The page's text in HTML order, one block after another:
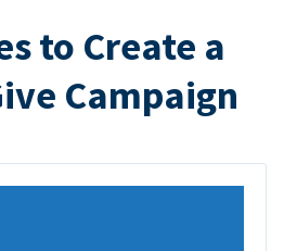
to Create a
Campaign